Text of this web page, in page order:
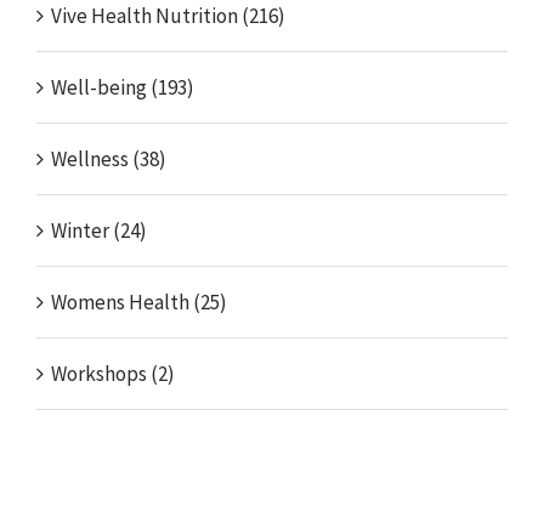
Vive Health Nutrition (216)
Well-being (193)
Wellness (38)
Winter (24)
Womens Health (25)
Workshops (2)